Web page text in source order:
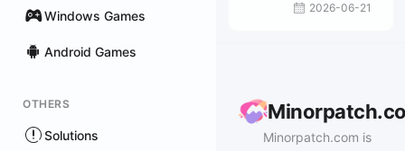
Windows Games
Android Games
OTHERS
Solutions
2026-06-21
Minorpatch.com is